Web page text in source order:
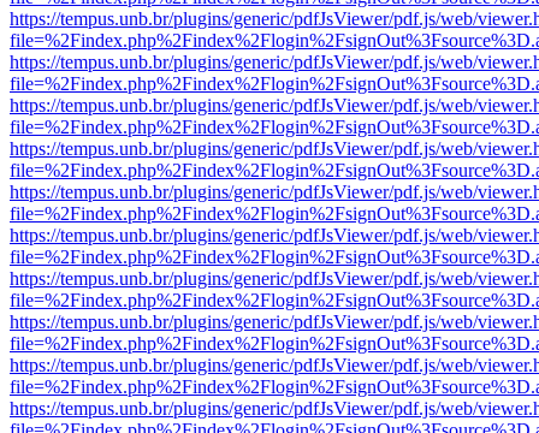
https://tempus.unb.br/plugins/generic/pdfJsViewer/pdf.js/web/
https://tempus.unb.br/plugins/generic/pdfJsViewer/pdf.js/web/
https://tempus.unb.br/plugins/generic/pdfJsViewer/pdf.js/web/
https://tempus.unb.br/plugins/generic/pdfJsViewer/pdf.js/web/
https://tempus.unb.br/plugins/generic/pdfJsViewer/pdf.js/web/
https://tempus.unb.br/plugins/generic/pdfJsViewer/pdf.js/web/
https://tempus.unb.br/plugins/generic/pdfJsViewer/pdf.js/web/
https://tempus.unb.br/plugins/generic/pdfJsViewer/pdf.js/web/
https://tempus.unb.br/plugins/generic/pdfJsViewer/pdf.js/web/
https://tempus.unb.br/plugins/generic/pdfJsViewer/pdf.js/web/